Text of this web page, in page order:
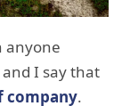
anyone
I say that
company.